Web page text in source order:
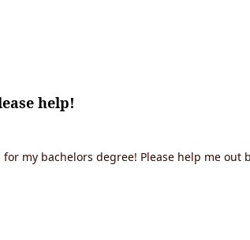
help!
my bachelors degree! Please help me